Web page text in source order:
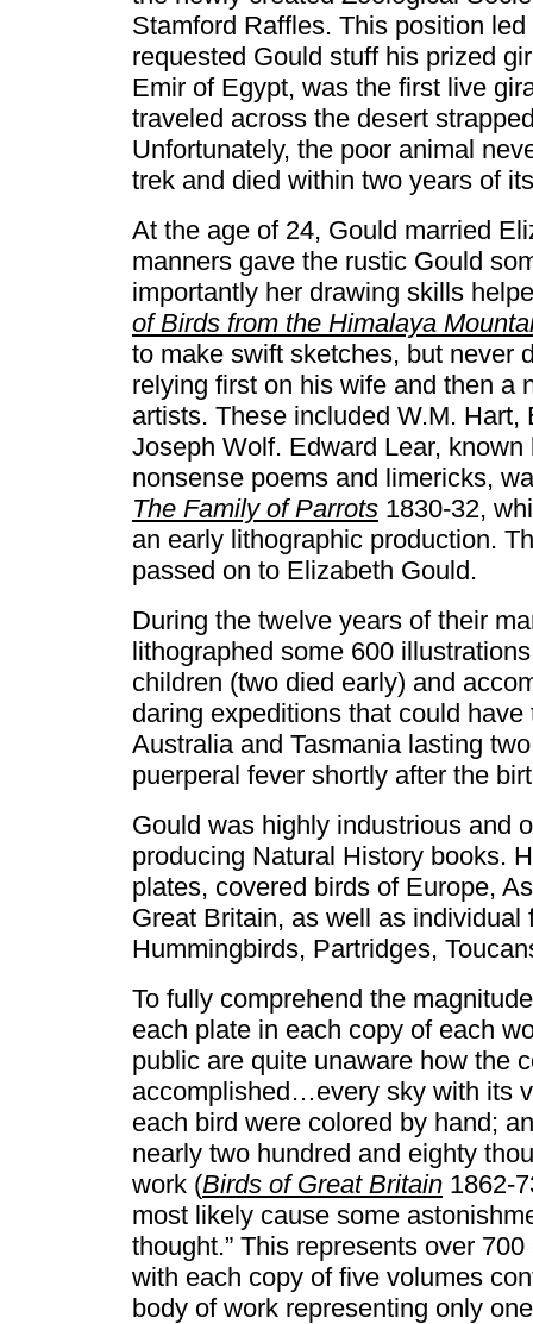
Stamford Raffles. This position
requested Gould stuff his prized
Emir of Egypt, was the first live
traveled across the desert
Unfortunately, the poor animal
trek and died within two years of
At the age of 24, Gould married
manners gave the rustic Gould
importantly her drawing skills
of Birds from the Himalaya
to make swift sketches, but never
relying first on his wife and then a
artists. These included W.M.
Joseph Wolf. Edward Lear,
nonsense poems and limericks,
The Family of Parrots 1830-32,
an early lithographic production.
passed on to Elizabeth Gould.
During the twelve years of their
lithographed some 600
children (two died early) and
daring expeditions that could
Australia and Tasmania lasting
puerperal fever shortly after the
Gould was highly industrious and
producing Natural History books.
plates, covered birds of Europe,
Great Britain, as well as
Hummingbirds, Partridges,
To fully comprehend the
each plate in each copy of each
public are quite unaware how the
accomplished…every sky with its
each bird were colored by hand;
nearly two hundred and eighty
work (Birds of Great Britain 1862-
most likely cause some
thought.” This represents over
with each copy of five volumes
body of work representing only